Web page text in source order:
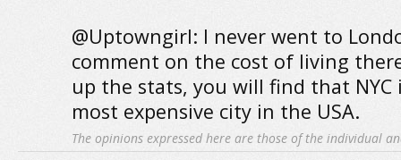
@Uptowngirl: I never went to
comment on the cost of living
up the stats, you will find that NYC
most expensive city in the USA.
The opinions expressed here are those of the individual